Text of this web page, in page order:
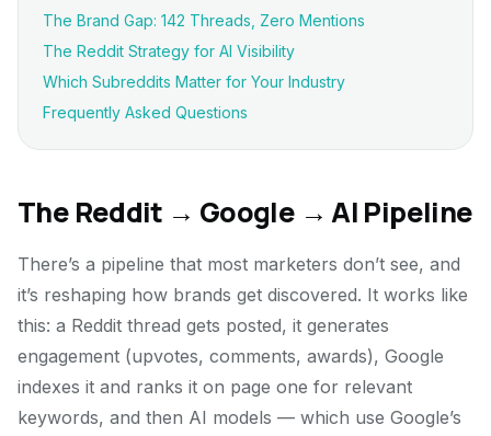
The Brand Gap: 142 Threads, Zero Mentions
The Reddit Strategy for AI Visibility
Which Subreddits Matter for Your Industry
Frequently Asked Questions
The Reddit → Google → AI Pipeline
There’s a pipeline that most marketers don’t see, and
it’s reshaping how brands get discovered. It works like
this: a Reddit thread gets posted, it generates
engagement (upvotes, comments, awards), Google
indexes it and ranks it on page one for relevant
keywords, and then AI models — which use Google’s